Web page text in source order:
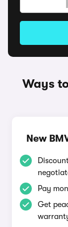
Ways
New
Pay
Get